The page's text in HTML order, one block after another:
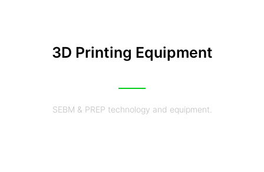
3D Printing Equipment
SEBM & PREP technology and equipment.